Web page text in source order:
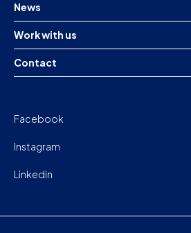
News
Work with us
Contact
Facebook
Instagram
Linkedin